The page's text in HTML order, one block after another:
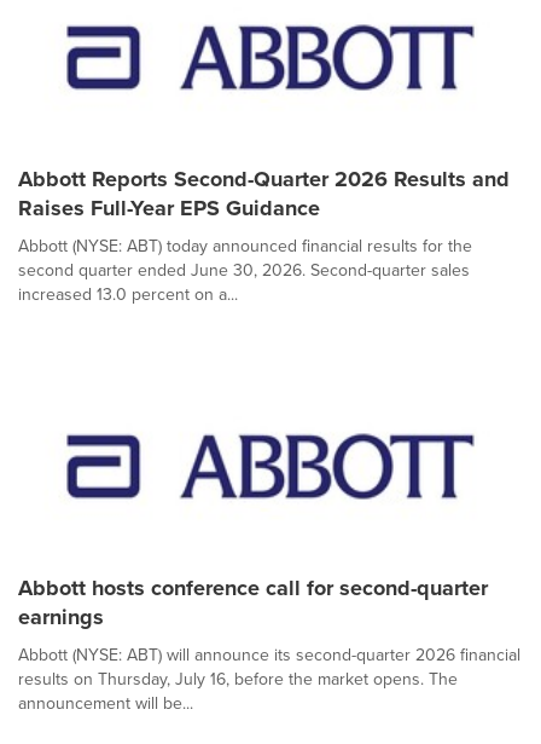
Abbott Reports Second-Quarter 2026 Results and
Raises Full-Year EPS Guidance
Abbott (NYSE: ABT) today announced financial results for the
second quarter ended June 30, 2026. Second-quarter sales
increased 13.0 percent on a...
Abbott hosts conference call for second-quarter
earnings
Abbott (NYSE: ABT) will announce its second-quarter 2026 financial
results on Thursday, July 16, before the market opens. The
announcement will be...